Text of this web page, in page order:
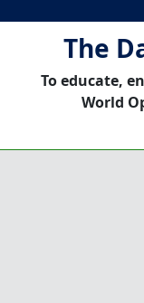
The
To educate,
World